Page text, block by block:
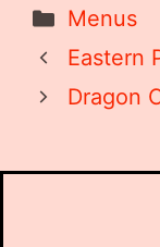
Menus
Eastern
Dragon